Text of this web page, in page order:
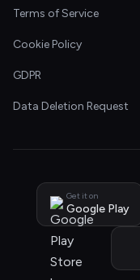
Terms of Service
Cookie Policy
GDPR
Data Deletion Request
Get it on
Google Play